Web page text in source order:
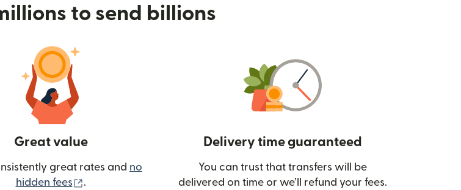
to send billions
Great value
great rates and no
hidden fees
(opens in new window)
.
Delivery time guaranteed
You can trust that transfers will be
delivered on time or we’ll refund your fees.